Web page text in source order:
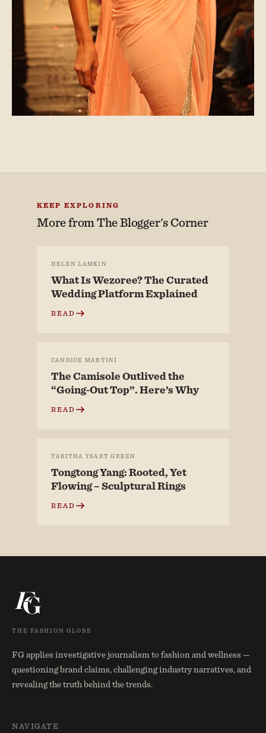
KEEP EXPLORING
More fromThe Blogger's Corner
HELEN LAMKIN
What Is Wezoree? The Curated
Wedding Platform Explained
READ
CANDICE MARTINI
The Camisole Outlived the
“Going-Out Top”. Here’s Why
READ
TABITHA YSART GREEN
Tongtong Yang: Rooted, Yet
Flowing – Sculptural Rings
READ
THE FASHION GLOBE
FG applies investigative journalism to fashion and wellness —
questioning brand claims, challenging industry narratives, and
revealing the truth behind the trends.
NAVIGATE